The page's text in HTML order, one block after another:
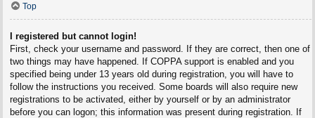
Top
I registered but cannot login!
First, check your username and password. If they are correct, then one of
two things may have happened. If COPPA support is enabled and you
specified being under 13 years old during registration, you will have to
follow the instructions you received. Some boards will also require new
registrations to be activated, either by yourself or by an administrator
before you can logon; this information was present during registration. If